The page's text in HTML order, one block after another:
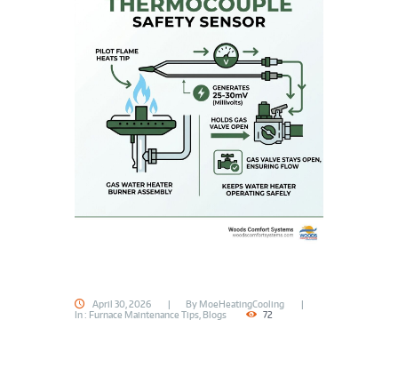
April 30, 2026 By MoeHeatingCooling
In : Furnace Maintenance Tips Blogs 72